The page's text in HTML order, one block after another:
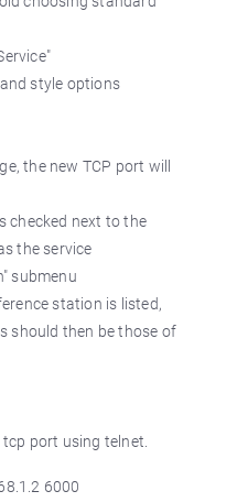
style options
the new TCP port will
checked next to the
the service
submenu
station is listed,
should then be those of
port using telnet.
6000